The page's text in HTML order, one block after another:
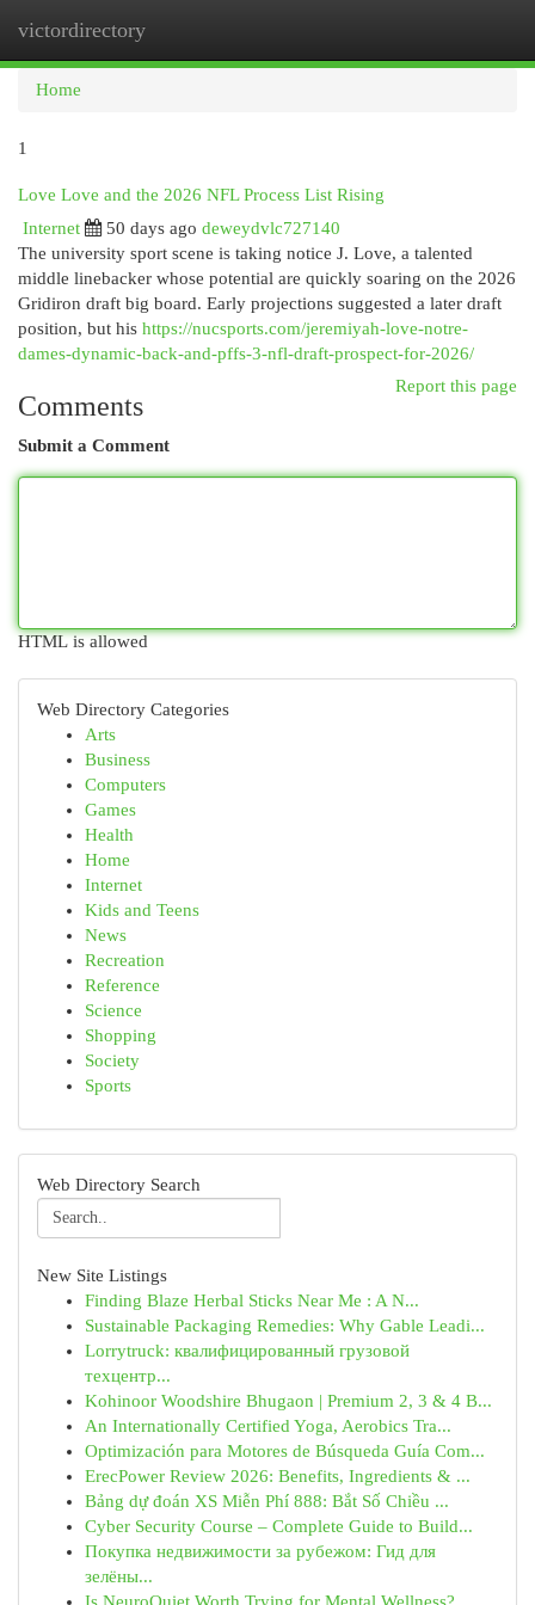
victordirectory
Home
1
Love Love and the 2026 NFL Process List Rising
Internet
50 days ago deweydvlc727140
The university sport scene is taking notice J. Love, a talented
middle linebacker whose potential are quickly soaring on the 2026
Gridiron draft big board. Early projections suggested a later draft
position, but his https://nucsports.com/jeremiyah-love-notre-
dames-dynamic-back-and-pffs-3-nfl-draft-prospect-for-2026/
Report this page
Comments
Submit a Comment
HTML is allowed
Web Directory Categories
Arts
Business
Computers
Games
Health
Home
Internet
Kids and Teens
News
Recreation
Reference
Science
Shopping
Society
Sports
Web Directory Search
New Site Listings
Finding Blaze Herbal Sticks Near Me : A N...
Sustainable Packaging Remedies: Why Gable Leadi...
Lorrytruck: квалифицированный грузовой
техцентр...
Kohinoor Woodshire Bhugaon | Premium 2, 3 & 4 B...
An Internationally Certified Yoga, Aerobics Tra...
Optimización para Motores de Búsqueda Guía Com...
ErecPower Review 2026: Benefits, Ingredients & ...
Bảng dự đoán XS Miễn Phí 888: Bắt Số Chiều ...
Cyber Security Course – Complete Guide to Build...
Покупка недвижимости за рубежом: Гид для
зелёны...